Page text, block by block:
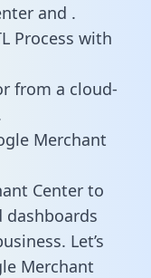
and .
Process with
from a cloud-
Merchant
Center to
Let’s
Merchant